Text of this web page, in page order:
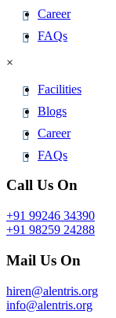
Career
FAQs
×
Facilities
Blogs
Career
FAQs
Call Us On
+91 99246 34390
+91 98259 24288
Mail Us On
hiren@alentris.org
info@alentris.org